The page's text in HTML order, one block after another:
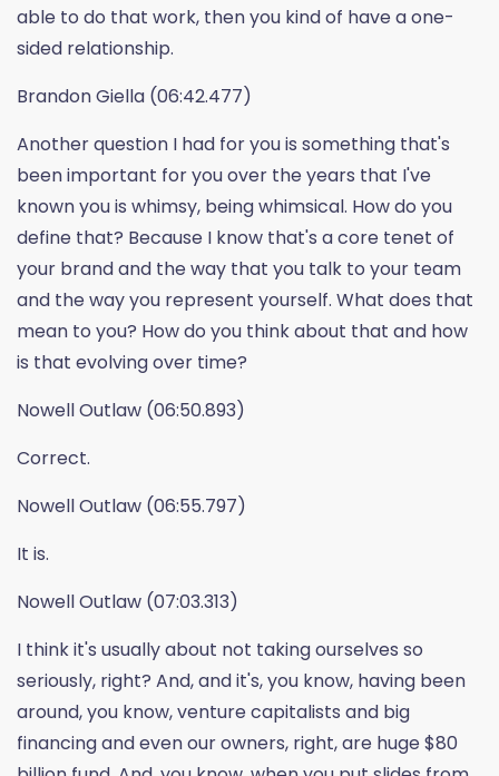
able to do that work, then you kind of have a one-
sided relationship.
Brandon Giella (06:42.477)
Another question I had for you is something that's
been important for you over the years that I've
known you is whimsy, being whimsical. How do you
define that? Because I know that's a core tenet of
your brand and the way that you talk to your team
and the way you represent yourself. What does that
mean to you? How do you think about that and how
is that evolving over time?
Nowell Outlaw (06:50.893)
Correct.
Nowell Outlaw (06:55.797)
It is.
Nowell Outlaw (07:03.313)
I think it's usually about not taking ourselves so
seriously, right? And, and it's, you know, having been
around, you know, venture capitalists and big
financing and even our owners, right, are huge $80